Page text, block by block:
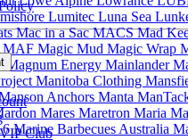
Lumitec Luna Sea
Mac in a SacMACSMad
MAF Magic Mud Magic Wrap
Magnum Energy Mainlander
Manitoba Clothing
Anchors Manta
Mares Maretron Maria
Marine Barbecues Australia
Club